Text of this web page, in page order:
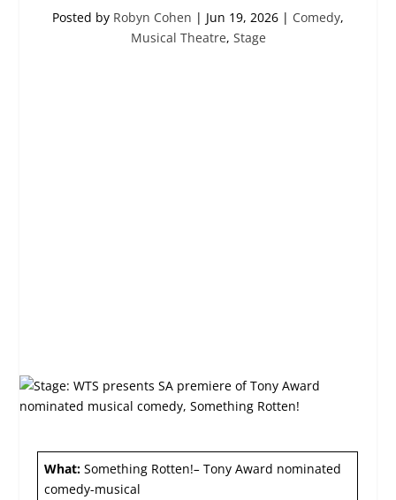
Posted by Robyn Cohen | Jun 19, 2026 | Comedy,
Musical Theatre, Stage
What:Something Rotten!–Tony Award nominated
comedy-musical